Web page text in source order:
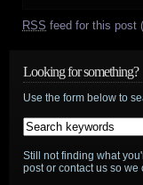
RSS feed for this post
Looking for something?
Use the form below to
Still not finding what
post or contact us so we